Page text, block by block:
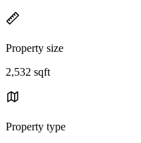
Property size
2,532 sqft
Property type